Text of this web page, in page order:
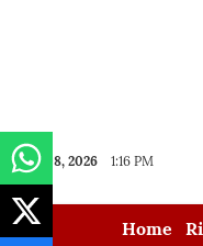
Aug 08, 2026 1:16 PM
Home